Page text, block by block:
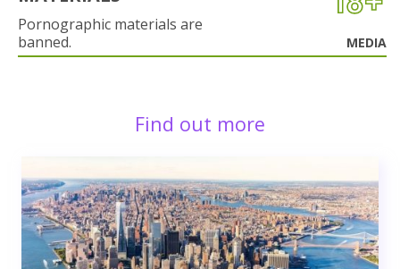
Pornographic materials are
banned.
MEDIA
Find out more